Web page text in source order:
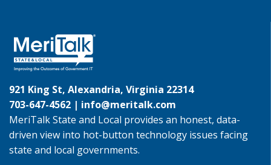
921 King St, Alexandria, Virginia 22314
703-647-4562 | info@meritalk.com
MeriTalk State and Local provides an honest, data-
driven view into hot-button technology issues facing
state and local governments.